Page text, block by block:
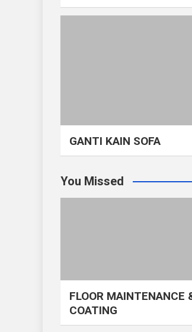
GANTI KAIN SOFA
You Missed
FLOOR MAINTENANCE
COATING